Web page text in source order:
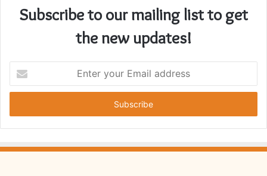
Subscribe to our mailing list to get
the new updates!
your
Email